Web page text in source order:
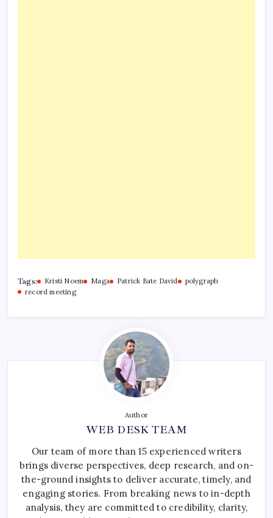
Tags: Kristi Noem Maga Patrick Bate David
polygraph
record meeting
Author
WEB DESK TEAM
Our team of more than 15 experienced writers
brings diverse perspectives, deep research, and on-
the-ground insights to deliver accurate, timely, and
engaging stories. From breaking news to in-depth
analysis, they are committed to credibility, clarity,